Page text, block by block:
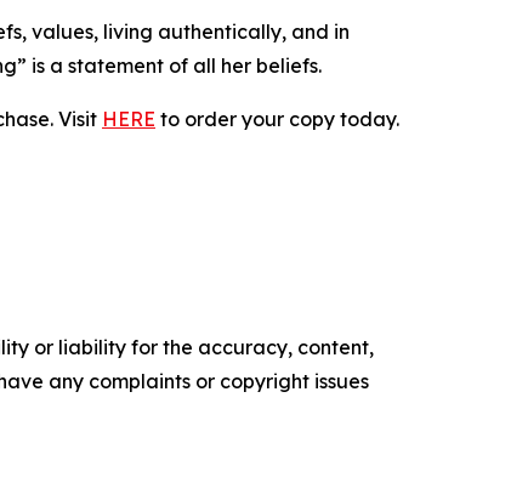
values, living authentically, and in
is a statement of all her beliefs.
Visit HERE to order your copy today.
or liability for the accuracy, content,
any complaints or copyright issues